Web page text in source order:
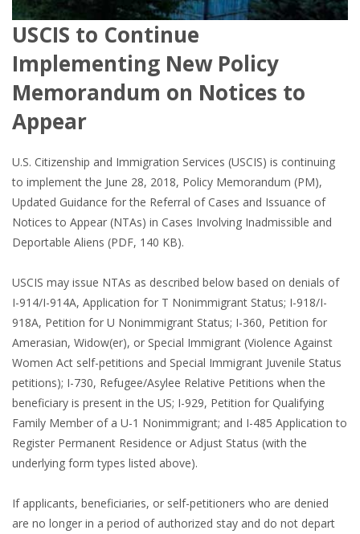
USCIS to Continue
Implementing New Policy
Memorandum on Notices to
Appear
U.S. Citizenship and Immigration Services (USCIS) is continuing
to implement the June 28, 2018, Policy Memorandum (PM),
Updated Guidance for the Referral of Cases and Issuance of
Notices to Appear (NTAs) in Cases Involving Inadmissible and
Deportable Aliens (PDF, 140 KB).
USCIS may issue NTAs as described below based on denials of
I-914/I-914A, Application for T Nonimmigrant Status; I-918/I-
918A, Petition for U Nonimmigrant Status; I-360, Petition for
Amerasian, Widow(er), or Special Immigrant (Violence Against
Women Act self-petitions and Special Immigrant Juvenile Status
petitions); I-730, Refugee/Asylee Relative Petitions when the
beneficiary is present in the US; I-929, Petition for Qualifying
Family Member of a U-1 Nonimmigrant; and I-485 Application to
Register Permanent Residence or Adjust Status (with the
underlying form types listed above).
If applicants, beneficiaries, or self-petitioners who are denied
are no longer in a period of authorized stay and do not depart